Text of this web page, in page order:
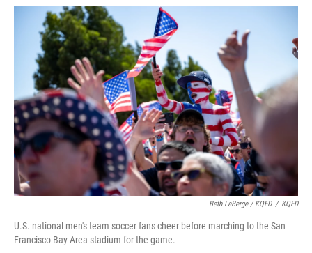
Beth LaBerge / KQED / KQED
U.S. national men's team soccer fans cheer before marching to the San
Francisco Bay Area stadium for the game.